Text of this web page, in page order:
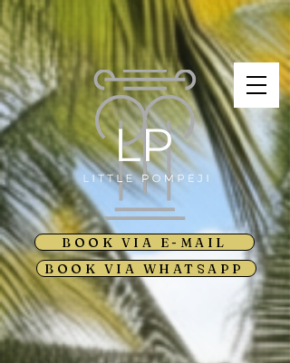
BOOK VIA E-MAIL
BOOK VIA WHATSAPP